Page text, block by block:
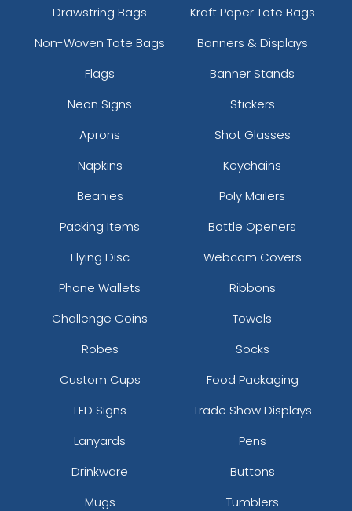
Elegant
Brush Chenille Patch
3 sizes available
Sharp-Angled 3D
Patches
Detailed
Printed Embroidery
21 sizes available
(3281)
Vintage
Patches
18 sizes available
Impressive
Woven Labels
5 sizes available
(3879)
Effective
Printed Care Labels
4 sizes available
(4988)
Drawstring Bags
Kraft Paper Tote Bags
Non-Woven Tote Bags
Banners & Displays
Flags
Banner Stands
Neon Signs
Stickers
Aprons
Shot Glasses
Napkins
Keychains
Beanies
Poly Mailers
Packing Items
Bottle Openers
Flying Disc
Webcam Covers
Phone Wallets
Ribbons
Challenge Coins
Towels
Robes
Socks
Custom Cups
Food Packaging
LED Signs
Trade Show Displays
Lanyards
Pens
Drinkware
Buttons
Mugs
Tumblers